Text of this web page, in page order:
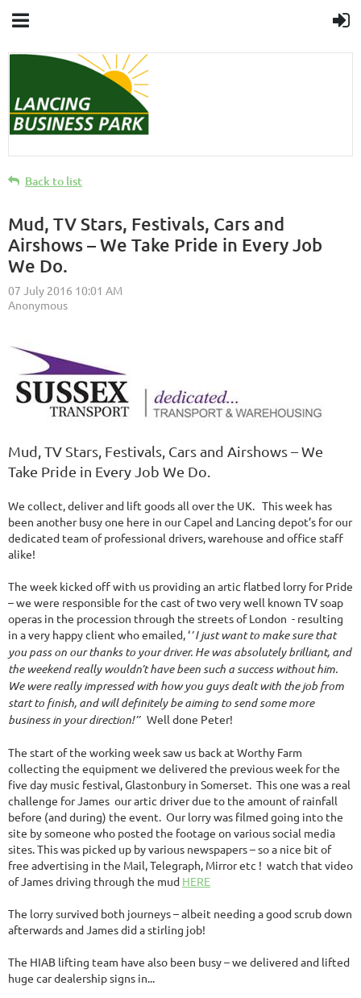
Back to list
Mud, TV Stars, Festivals, Cars and
Airshows – We Take Pride in Every Job
We Do.
Mud, TV Stars, Festivals, Cars and Airshows – We
Take Pride in Every Job We Do.
We collect, deliver and lift goods all over the UK. This week has
been another busy one here in our Capel and Lancing depot’s for our
dedicated team of professional drivers, warehouse and office staff
alike!
The week kicked off with us providing an artic flatbed lorry for Pride
– we were responsible for the cast of two very well known TV soap
operas in the procession through the streets of London - resulting
in a very happy client who emailed, ‘’ I just want to make sure that
you pass on our thanks to your driver. He was absolutely brilliant, and
the weekend really wouldn’t have been such a success without him.
We were really impressed with how you guys dealt with the job from
start to finish, and will definitely be aiming to send some more
business in your direction!’’Well done Peter!
The start of the working week saw us back at Worthy Farm
collecting the equipment we delivered the previous week for the
five day music festival, Glastonbury in Somerset. This one was a real
challenge for James our artic driver due to the amount of rainfall
before (and during) the event. Our lorry was filmed going into the
site by someone who posted the footage on various social media
sites. This was picked up by various newspapers – so a nice bit of
free advertising in the Mail, Telegraph, Mirror etc ! watch that video
of James driving through the mud HERE
The lorry survived both journeys – albeit needing agood scrub down
afterwards and James did a stirling job!
The HIAB lifting team have also been busy – we delivered and lifted
huge car dealership signs in...